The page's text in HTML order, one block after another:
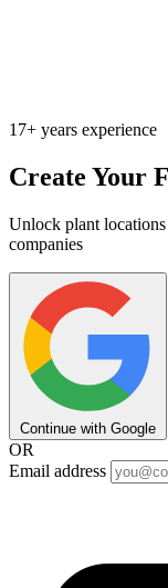
17+ years experience
Create Your
Unlock plant
companies
Continue with Google
OR
Email address